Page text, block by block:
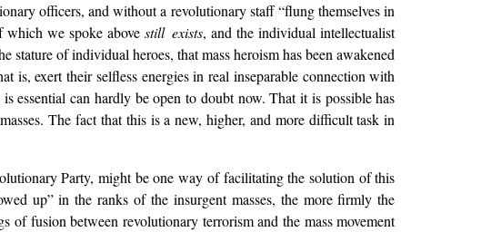
officers, and without a revolutionary staff “flung themselves in
which we spoke abovestill exists, and the individual intellectualist
stature of individual heroes, that mass heroism has been awakened
is, exert their selfless energies in real inseparable connection with
essential can hardly be open to doubt now. That it is possible has
The fact that this is a new, higher, and more difficult task in
Party, might be one way of facilitating the solution of this
up” in the ranks of the insurgent masses, the more firmly the
of fusion between revolutionary terrorism and the mass movement